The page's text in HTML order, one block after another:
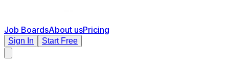
Job BoardsAbout usPricing
Sign In Start Free